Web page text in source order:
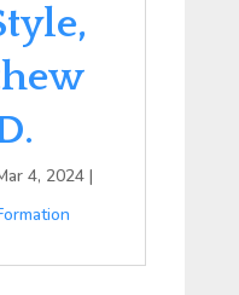
4, 2024|